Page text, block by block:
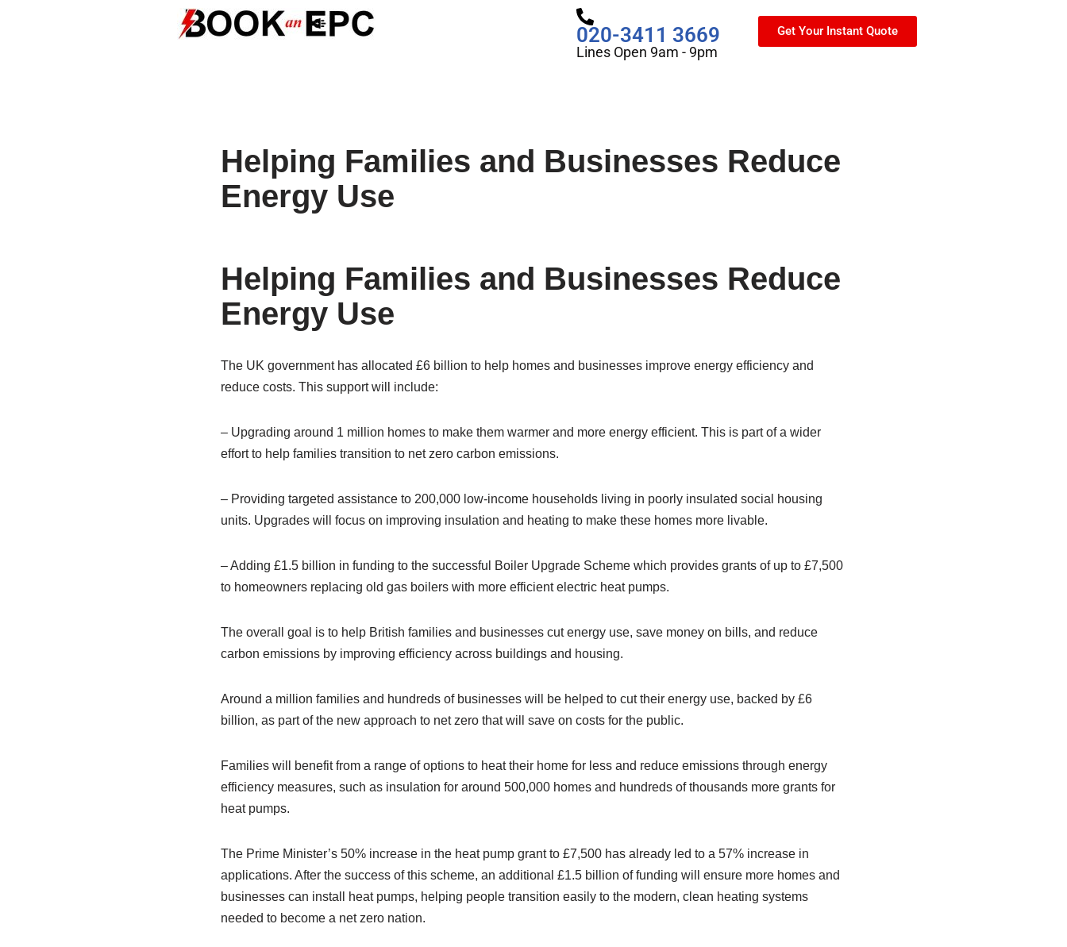
020-3411 3669
Lines Open 9am - 9pm
Get Your Instant Quote
Helping Families and Businesses Reduce
Energy Use
Helping Families and Businesses Reduce
Energy Use
The UK government has allocated £6 billion to help homes and businesses improve energy efficiency and
reduce costs. This support will include:
– Upgrading around 1 million homes to make them warmer and more energy efficient. This is part of a wider
effort to help families transition to net zero carbon emissions.
– Providing targeted assistance to 200,000 low-income households living in poorly insulated social housing
units. Upgrades will focus on improving insulation and heating to make these homes more livable.
– Adding £1.5 billion in funding to the successful Boiler Upgrade Scheme which provides grants of up to £7,500
to homeowners replacing old gas boilers with more efficient electric heat pumps.
The overall goal is to help British families and businesses cut energy use, save money on bills, and reduce
carbon emissions by improving efficiency across buildings and housing.
Around a million families and hundreds of businesses will be helped to cut their energy use, backed by £6
billion, as part of the new approach to net zero that will save on costs for the public.
Families will benefit from a range of options to heat their home for less and reduce emissions through energy
efficiency measures, such as insulation for around 500,000 homes and hundreds of thousands more grants for
heat pumps.
The Prime Minister’s 50% increase in the heat pump grant to £7,500 has already led to a 57% increase in
applications. After the success of this scheme, an additional £1.5 billion of funding will ensure more homes and
businesses can install heat pumps, helping people transition easily to the modern, clean heating systems
needed to become a net zero nation.